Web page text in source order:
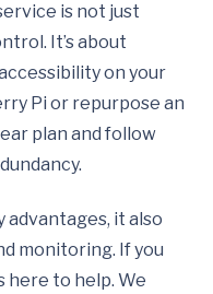
is not just
It’s about
on your
Pi or repurpose an
plan and follow
advantages, it also
monitoring. If you
here to help. We